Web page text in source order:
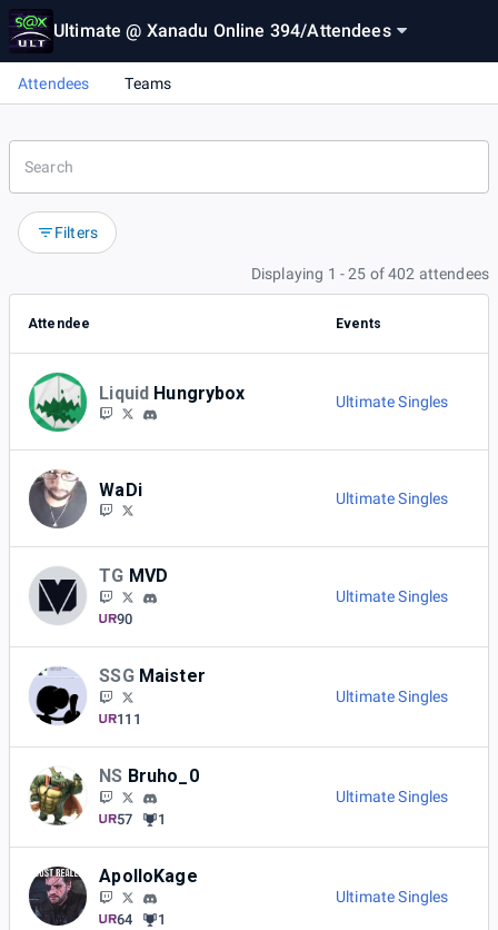
Ultimate @ Xanadu Online 394/Attendees
Attendees Teams
Filters
Displaying 1 - 25 of 402 attendees
Attendee Events
Liquid Hungrybox Ultimate Singles
WaDi Ultimate Singles
TG MVD
90
Ultimate Singles
SSG Maister
111
Ultimate Singles
NS Bruho_0
57 1
Ultimate Singles
ApolloKage
64 1
Ultimate Singles